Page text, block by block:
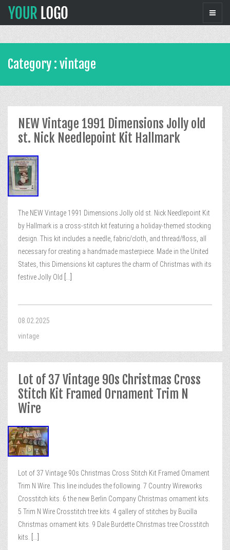
Category : vintage
NEW Vintage 1991 Dimensions Jolly old
st. Nick Needlepoint Kit Hallmark
The NEW Vintage 1991 Dimensions Jolly old st. Nick Needlepoint Kit
by Hallmark is a cross-stitch kit featuring a holiday-themed stocking
design. This kit includes a needle, fabric/cloth, and thread/floss, all
necessary for creating a handmade masterpiece. Made in the United
States, this Dimensions kit captures the charm of Christmas with its
festive Jolly Old
08.02.2025
vintage
Lot of 37 Vintage 90s Christmas Cross
Stitch Kit Framed Ornament Trim N
Wire
Lot of 37 Vintage 90s Christmas Cross Stitch Kit Framed Ornament
Trim N Wire. This line includes the following. 7 Country Wireworks
Crosstitch kits. 6 the new Berlin Company Christmas ornament kits.
5 Trim N Wire Crosstitch tree kits. 4 gallery of stitches by Bucilla
Christmas ornament kits. 9 Dale Burdette Christmas tree Crosstitch
kits.